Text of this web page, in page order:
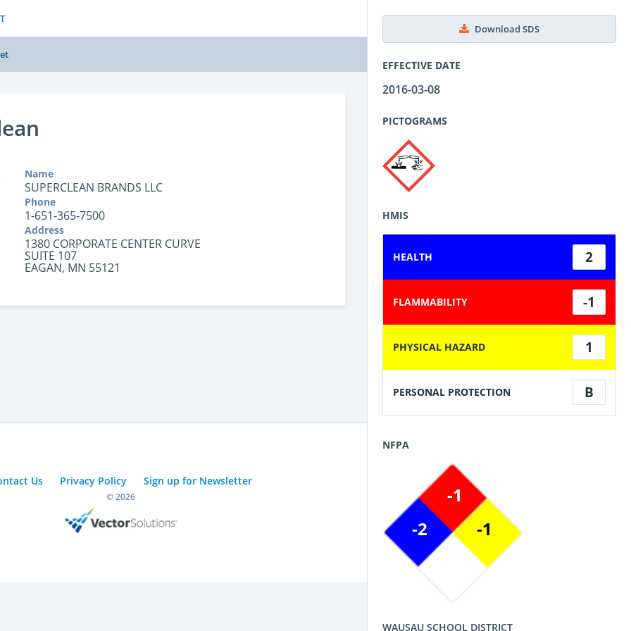
Download SDS
EFFECTIVE DATE
2016-03-08
PICTOGRAMS
HMIS
HEALTH 2
FLAMMABILITY -1
PHYSICAL HAZARD 1
PERSONAL PROTECTION B
NFPA
-2
-1
-1
WAUSAU SCHOOL DISTRICT
Name
SUPERCLEAN BRANDS LLC
Phone
1-651-365-7500
Address
1380 CORPORATE CENTER CURVE
SUITE 107
EAGAN, MN 55121
Us Privacy Policy Sign up for Newsletter
© 2026